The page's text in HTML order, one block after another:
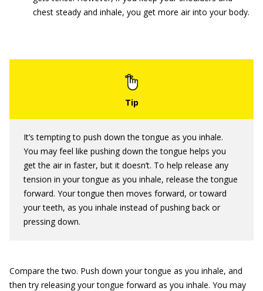
chest steady and inhale, you get more air into your body.
It’s tempting to push down the tongue as you inhale.
You may feel like pushing down the tongue helps you
get the air in faster, but it doesn’t. To help release any
tension in your tongue as you inhale, release the tongue
forward. Your tongue then moves forward, or toward
your teeth, as you inhale instead of pushing back or
pressing down.
Compare the two. Push down your tongue as you inhale, and
then try releasing your tongue forward as you inhale. You may